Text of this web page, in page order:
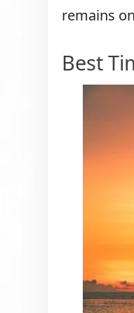
remains
Best